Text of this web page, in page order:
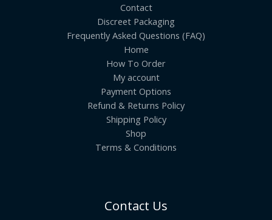
Contact
Discreet Packaging
Frequently Asked Questions (FAQ)
Home
How To Order
My account
Payment Options
Refund & Returns Policy
Shipping Policy
Shop
Terms & Conditions
Contact Us